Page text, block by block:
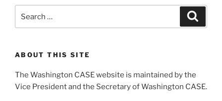
for:
ABOUT THIS SITE
The Washington CASE website is maintained by the
Vice President and the Secretary of Washington CASE.